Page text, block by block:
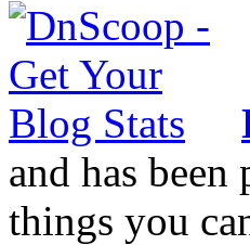
and has
things you